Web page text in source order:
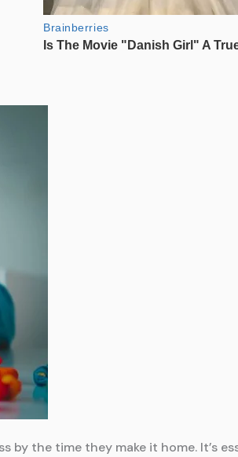
the time they make it home. It’s